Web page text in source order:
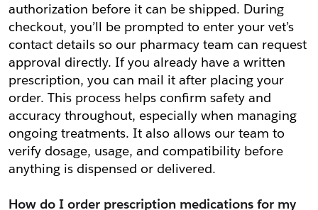
authorization before it can be shipped. During
checkout, you’ll be prompted to enter your vet’s
contact details so our pharmacy team can request
approval directly. If you already have a written
prescription, you can mail it after placing your
order. This process helps confirm safety and
accuracy throughout, especially when managing
ongoing treatments. It also allows our team to
verify dosage, usage, and compatibility before
anything is dispensed or delivered.
How do I order prescription medications for my